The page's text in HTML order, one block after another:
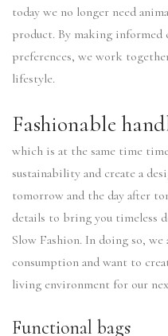
today we no longer need
product. By making informed
preferences, we work
lifestyle.
Fashionable
which is at the same time
sustainability and create a
tomorrow and the day after
details to bring you timeless
Slow Fashion. In doing so,
consumption and want to
living environment for our
Functional bags